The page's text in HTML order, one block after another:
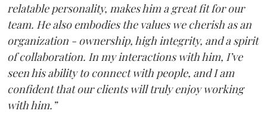
relatable personality, makes him a great fit for our
team. He also embodies the values we cherish as an
organization - ownership, high integrity, and a spirit
of collaboration. In my interactions with him, I’ve
seen his ability to connect with people, and I am
confident that our clients will truly enjoy working
with him.”